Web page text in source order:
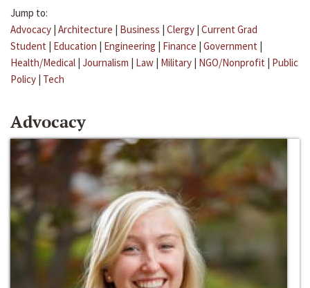
Jump to:
Advocacy | Architecture | Business | Clergy | Current Grad
Student | Education | Engineering | Finance | Government |
Health/Medical | Journalism | Law | Military | NGO/Nonprofit | Public
Policy | Tech
Advocacy